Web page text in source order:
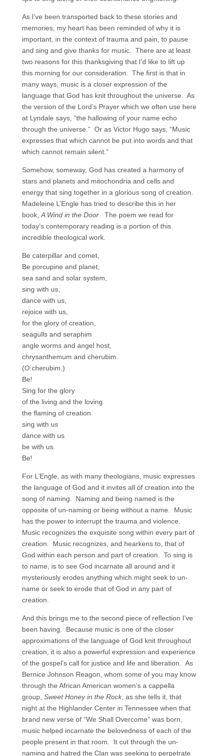
As I’ve been transported back to these stories and
memories, my heart has been reminded of why it is
important, in the context of trauma and pain, to pause
and sing and give thanks for music. There are at least
two reasons for this thanksgiving that I’d like to lift up
this morning for our consideration. The first is that in
many ways, music is a closer expression of the
language that God has knit throughout the universe. As
the version of the Lord’s Prayer which we often use here
at Lyndale says, “the hallowing of your name echo
through the universe.” Or as Victor Hugo says, “Music
expresses that which cannot be put into words and that
which cannot remain silent.”
Somehow, someway, God has created a harmony of
stars and planets and mitochondria and cells and
energy that sing together in a glorious song of creation.
Madeleine L’Engle has tried to describe this in her
book,A Wind in the Door. The poem we read for
today’s contemporary reading is a portion of this
incredible theological work.
Be caterpillar and comet,
Be porcupine and planet,
sea sand and solar system,
sing with us,
dance with us,
rejoice with us,
for the glory of creation,
seagulls and seraphim
angle worms and angel host,
chrysanthemum and cherubim.
(O cherubim.)
Be!
Sing for the glory
of the living and the loving
the flaming of creation
sing with us
dance with us
be with us.
Be!
For L’Engle, as with many theologians, music expresses
the language of God and it invites all of creation into the
song of naming. Naming and being named is the
opposite of un-naming or being without a name. Music
has the power to interrupt the trauma and violence.
Music recognizes the exquisite song within every part of
creation. Music recognizes, and hearkens to, that of
God within each person and part of creation. To sing is
to name, is to see God incarnate all around and it
mysteriously erodes anything which might seek to un-
name or seek to erode that of God in any part of
creation.
And this brings me to the second piece of reflection I’ve
been having. Because music is one of the closer
approximations of the language of God knit throughout
creation, it is also a powerful expression and experience
of the gospel’s call for justice and life and liberation. As
Bernice Johnson Reagon, whom some of you may know
through the African American women’s a cappella
group, Sweet Honey in the Rock, as she tells it, that
night at the Highlander Center in Tennessee when that
brand new verse of “We Shall Overcome” was born,
music helped incarnate the belovedness of each of the
people present in that room. It cut through the un-
naming and hatred the Clan was seeking to perpetrate